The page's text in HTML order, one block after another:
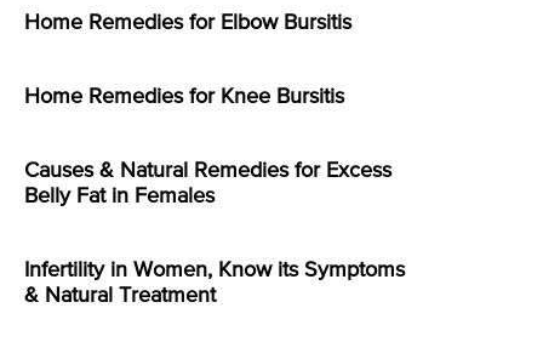
Home Remedies for Elbow Bursitis
Home Remedies for Knee Bursitis
Causes & Natural Remedies for Excess
Belly Fat in Females
Infertility in Women, Know its Symptoms
& Natural Treatment